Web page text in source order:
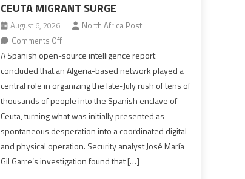
CEUTA MIGRANT SURGE
August 6, 2026
North Africa Post
Comments Offon
Spanish
report
points
Algerian
in
orchestrating
Ceuta
A Spanish open-source intelligence report
concluded that an Algeria-based network played a
central role in organizing the late-July rush of tens of
thousands of people into the Spanish enclave of
Ceuta, turning what was initially presented as
spontaneous desperation into a coordinated digital
and physical operation. Security analyst José María
Gil Garre’s investigation found that […]